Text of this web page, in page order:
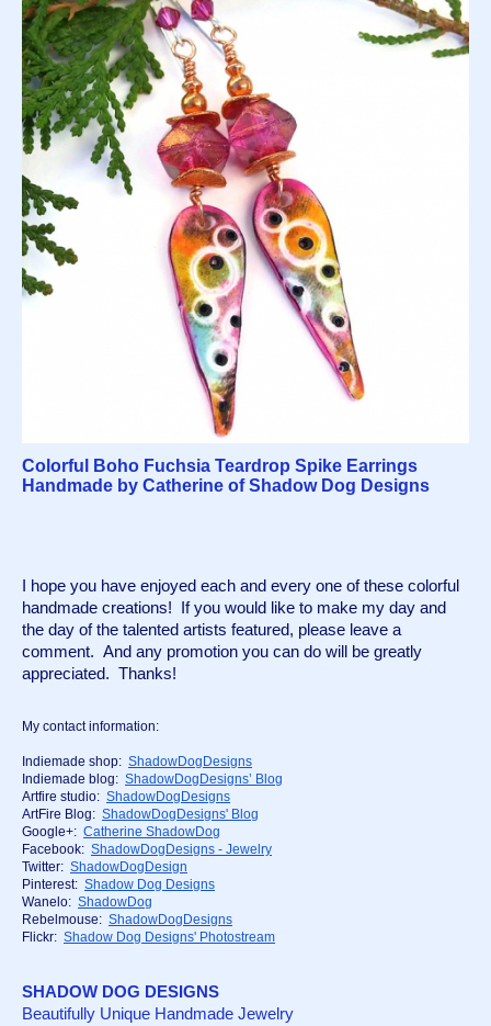
Colorful Boho Fuchsia Teardrop Spike Earrings
Handmade by Catherine of Shadow Dog Designs
I hope you have enjoyed each and every one of these colorful
handmade creations!  If you would like to make my day and
the day of the talented artists featured, please leave a
comment.  And any promotion you can do will be greatly
appreciated.  Thanks!
My contact information:
Indiemade shop: ShadowDogDesigns
Indiemade blog: ShadowDogDesigns’ Blog
Artfire studio: ShadowDogDesigns
ArtFire Blog: ShadowDogDesigns' Blog
Google+: Catherine ShadowDog
Facebook: ShadowDogDesigns - Jewelry
Twitter: ShadowDogDesign
Pinterest: Shadow Dog Designs
Wanelo: ShadowDog
Rebelmouse: ShadowDogDesigns
Flickr: Shadow Dog Designs' Photostream
SHADOW DOG DESIGNS
Beautifully Unique Handmade Jewelry